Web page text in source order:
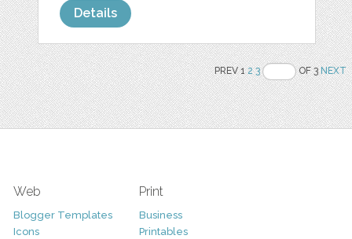
Details
PREV 12 3 OF 3NEXT
Web
Blogger Templates
Icons
Print
Business
Printables